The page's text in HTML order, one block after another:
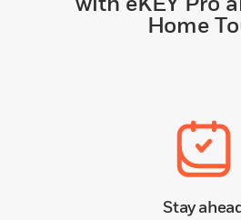
Home
Stay